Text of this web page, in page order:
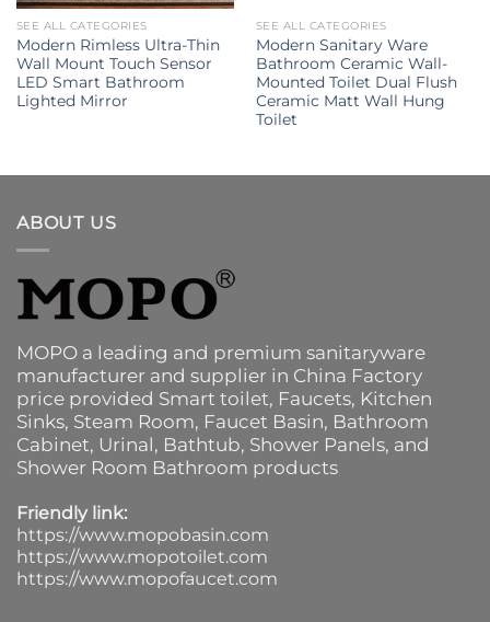
SEE ALL CATEGORIES
Modern Rimless Ultra-Thin
Wall Mount Touch Sensor
LED Smart Bathroom
Lighted Mirror
SEE ALL CATEGORIES
Modern Sanitary Ware
Bathroom Ceramic Wall-
Mounted Toilet Dual Flush
Ceramic Matt Wall Hung
Toilet
ABOUT US
MOPO a leading and premium sanitaryware
manufacturer and supplier in China Factory
price provided Smart toilet, Faucets, Kitchen
Sinks, Steam Room, Faucet Basin, Bathroom
Cabinet, Urinal, Bathtub, Shower Panels, and
Shower Room Bathroom products
Friendly link:
https://www.mopobasin.com
https://www.mopotoilet.com
https://www.mopofaucet.com